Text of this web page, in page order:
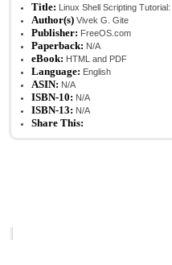
Title: Linux Shell Scripting
Author(s) Vivek G. Gite
Publisher: FreeOS.com
Paperback: N/A
eBook: HTML and PDF
Language: English
ASIN: N/A
ISBN-10: N/A
ISBN-13: N/A
Share This: